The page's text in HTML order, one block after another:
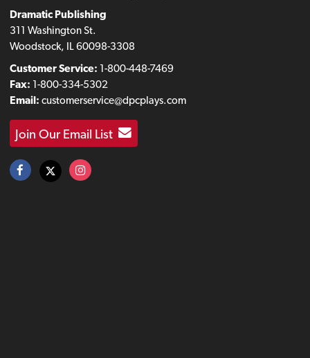
Dramatic Publishing
311 Washington St.
Woodstock, IL 60098-3308
Customer Service: 1-800-448-7469
Fax: 1-800-334-5302
Email: customerservice@dpcplays.com
Join Our Email List